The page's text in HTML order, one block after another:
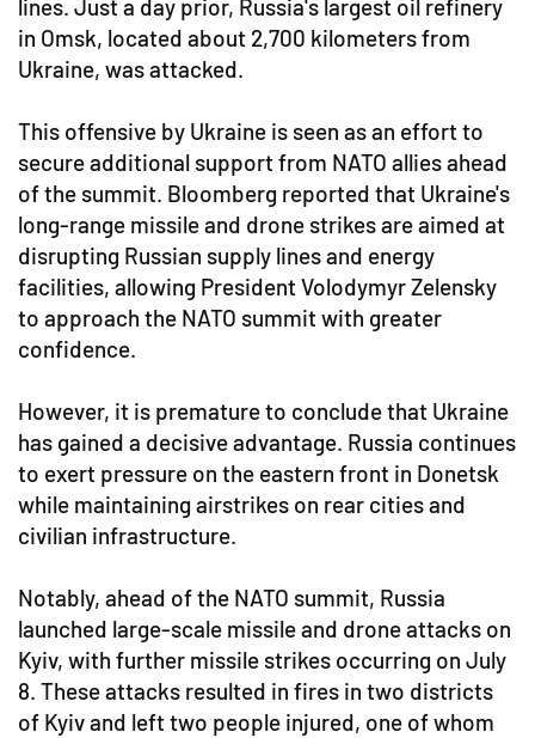
lines. Just a day prior, Russia's largest oil refinery
in Omsk, located about 2,700 kilometers from
Ukraine, was attacked.
This offensive by Ukraine is seen as an effort to
secure additional support from NATO allies ahead
of the summit. Bloomberg reported that Ukraine's
long-range missile and drone strikes are aimed at
disrupting Russian supply lines and energy
facilities, allowing President Volodymyr Zelensky
to approach the NATO summit with greater
confidence.
However, it is premature to conclude that Ukraine
has gained a decisive advantage. Russia continues
to exert pressure on the eastern front in Donetsk
while maintaining airstrikes on rear cities and
civilian infrastructure.
Notably, ahead of the NATO summit, Russia
launched large-scale missile and drone attacks on
Kyiv, with further missile strikes occurring on July
8. These attacks resulted in fires in two districts
of Kyiv and left two people injured, one of whom